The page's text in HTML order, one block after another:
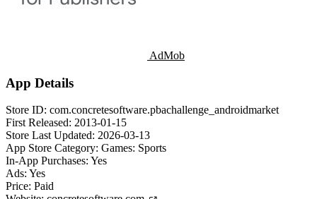
AdMob
App Details
Store ID: com.concretesoftware.pbachallenge_androidmarket
First Released: 2013-01-15
Store Last Updated: 2026-03-13
App Store Category: Games: Sports
In-App Purchases: Yes
Ads: Yes
Price: Paid